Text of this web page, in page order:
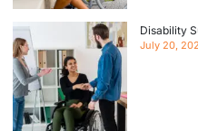
Disability
July 20,